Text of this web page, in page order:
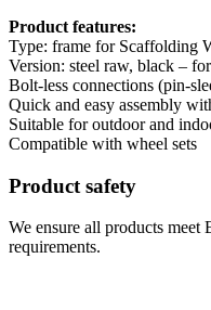
Product features:
Type: frame for Scaffolding
Version: steel raw, black –
Bolt-less connections (pin-
Quick and easy assembly
Suitable for outdoor and
Compatible with wheel sets
Product safety
We ensure all products
requirements.